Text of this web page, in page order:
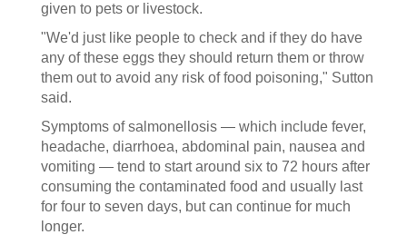
given to pets or livestock.
"We'd just like people to check and if they do have
any of these eggs they should return them or throw
them out to avoid any risk of food poisoning," Sutton
said.
Symptoms of salmonellosis — which include fever,
headache, diarrhoea, abdominal pain, nausea and
vomiting — tend to start around six to 72 hours after
consuming the contaminated food and usually last
for four to seven days, but can continue for much
longer.